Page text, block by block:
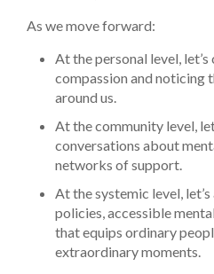
As we move forward:
At the personal level,
compassion and noticing
around us.
At the community level,
conversations about
networks of support.
At the systemic level,
policies, accessible
that equips ordinary
extraordinary moments.